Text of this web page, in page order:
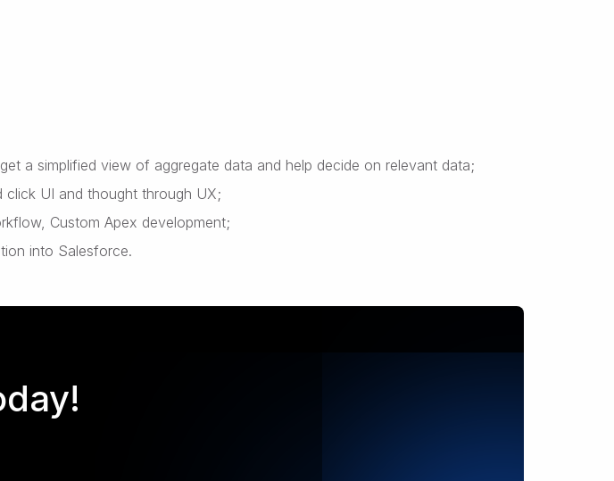
a simplified view of aggregate data and help decide on relevant data;
UI and thought through UX;
Custom Apex development;
into Salesforce.